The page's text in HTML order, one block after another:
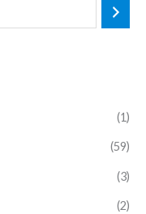
(1)
(59)
(3)
(2)